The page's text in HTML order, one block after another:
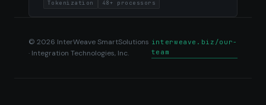
Tokenization
48+ processors
© 2026 InterWeave SmartSolutions
· Integration Technologies, Inc.
interweave.biz/our-
team